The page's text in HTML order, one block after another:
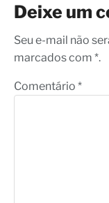
Deixe um
Seu e-mail não
marcados com *.
Comentário *